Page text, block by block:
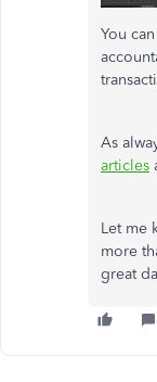
You
As
articles
Let me
more
great